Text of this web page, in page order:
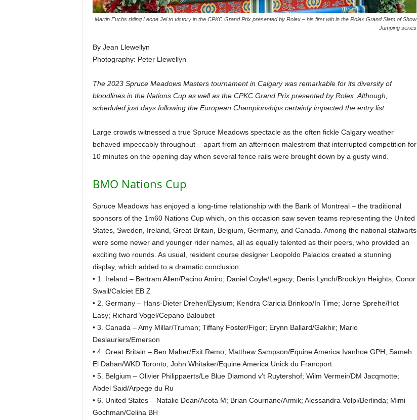
Martin Fuchs riding Leone Jei to victory in the CPKC Grand Prix presented by Rolex – his first win in the Rolex Grand Slam of Show
Jumping series
By Jean Llewellyn
Photography: Peter Llewellyn
The 2023 Spruce Meadows Masters tournament in Calgary was remarkable for its diversity of
bloodlines in the Nations Cup as well as the CPKC Grand Prix presented by Rolex. Although,
scheduled just days following the European Championships certainly impacted the entry list.
Large crowds witnessed a true Spruce Meadows spectacle as the often fickle Calgary weather
behaved impeccably throughout – apart from an afternoon malestrom that interrupted competition for
10 minutes on the opening day when several fence rails were brought down by a gusty wind.
BMO Nations Cup
Spruce Meadows has enjoyed a long-time relationship with the Bank of Montreal – the traditional
sponsors of the 1m60 Nations Cup which, on this occasion saw seven teams representing the United
States, Sweden, Ireland, Great Britain, Belgium, Germany, and Canada. Among the national stalwarts
were some newer and younger rider names, all as equally talented as their peers, who provided an
exciting two rounds. As usual, resident course designer Leopoldo Palacios created a stunning
display, which added to a dramatic conclusion:
• 1. Ireland – Bertram Allen/Pacino Amiro; Daniel Coyle/Legacy; Denis Lynch/Brooklyn Heights; Conor
Swail/Calciet EB Z
• 2. Germany – Hans-Dieter Dreher/Elysium; Kendra Claricia Brinkop/In Time; Jorne Sprehe/Hot
Easy; Richard Vogel/Cepano Baloubet
• 3. Canada – Amy Millar/Truman; Tiffany Foster/Figor; Erynn Ballard/Gakhir; Mario
Deslauriers/Emerson
• 4. Great Britain – Ben Maher/Exit Remo; Matthew Sampson/Equine America Ivanhoe GPH; Sameh
El Dahan/WKD Toronto; John Whitaker/Equine America Unick du Francport
• 5. Belgium – Olivier Philippaerts/Le Blue Diamond v’t Ruytershof; Wilm Vermeir/DM Jacqmotte;
Abdel Said/Arpege du Ru
• 6. United States – Natalie Dean/Acota M; Brian Cournane/Armik; Alessandra Volpi/Berlinda; Mimi
Gochman/Celina BH